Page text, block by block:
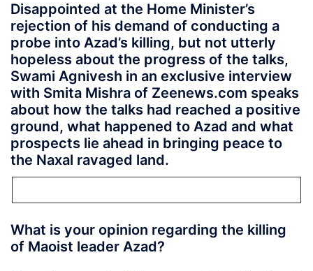
Disappointed at the Home Minister’s
rejection of his demand of conducting a
probe into Azad’s killing, but not utterly
hopeless about the progress of the talks,
Swami Agnivesh in an exclusive interview
with Smita Mishra of Zeenews.com speaks
about how the talks had reached a positive
ground, what happened to Azad and what
prospects lie ahead in bringing peace to
the Naxal ravaged land.
What is your opinion regarding the killing
of Maoist leader Azad?